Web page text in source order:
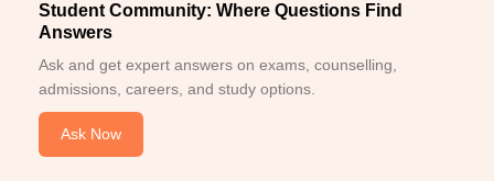
Student Community: Where Questions Find
Answers
Ask and get expert answers on exams, counselling,
admissions, careers, and study options.
Ask Now